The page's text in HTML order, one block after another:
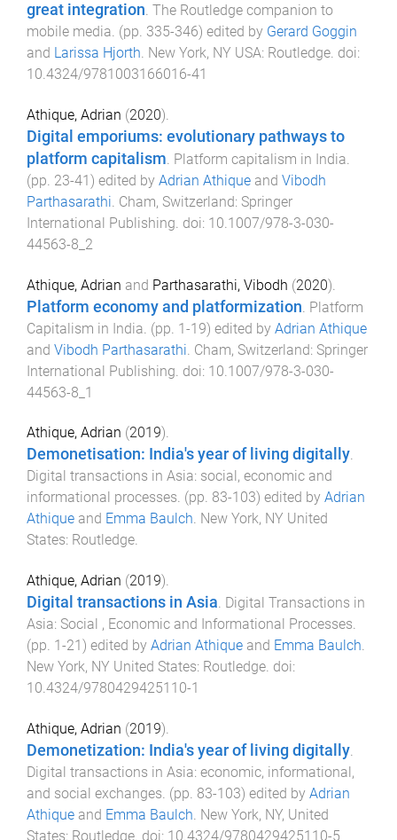
great integration. The Routledge companion to
mobile media. (pp. 335-346) edited by Gerard Goggin
and Larissa Hjorth. New York, NY USA: Routledge. doi:
10.4324/9781003166016-41
Athique, Adrian (2020).
Digital emporiums: evolutionary pathways to
platform capitalism. Platform capitalism in India.
(pp. 23-41) edited by Adrian Athique and Vibodh
Parthasarathi. Cham, Switzerland: Springer
International Publishing. doi: 10.1007/978-3-030-
44563-8_2
Athique, Adrian and Parthasarathi, Vibodh (2020).
Platform economy and platformization Platform
Capitalism in India . (pp. 1-19) edited by Adrian Athique
and Vibodh Parthasarathi Cham, Switzerland: Springer
International Publishing . doi: 10.1007/978-3-030-
44563-8_1
Athique, Adrian (2019).
Demonetisation: India's year of living digitally.
Digital transactions in Asia: social, economic and
informational processes. (pp. 83-103) edited by Adrian
Athique and Emma Baulch. New York, NY United
States: Routledge.
Athique, Adrian (2019).
Digital transactions in Asia. Digital Transactions in
Asia: Social , Economic and Informational Processes.
(pp. 1 -21 ) edited by Adrian Athique and Emma Baulch.
New York, NY United States: Routledge. doi:
10.4324/9780429425110-1
Athique, Adrian (2019).
Demonetization: India's year of living digitally.
Digital transactions in Asia: economic, informational,
and social exchanges. (pp. 83-103) edited by Adrian
Athique and Emma Baulch. New York, NY, United
States: Routledge . doi: 10.4324/9780429425110-5